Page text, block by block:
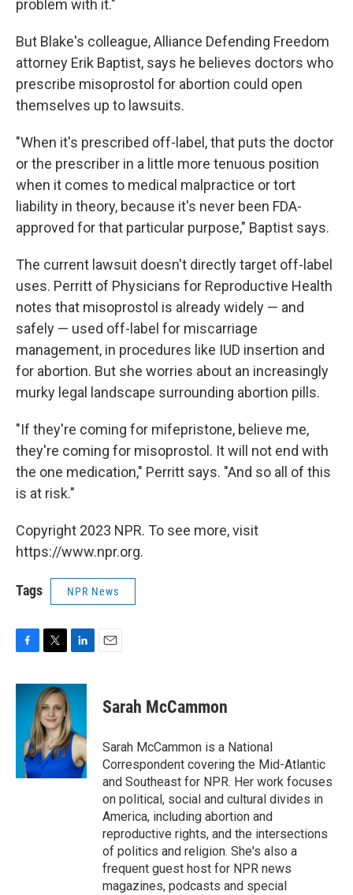
problem with it."
But Blake's colleague, Alliance Defending Freedom
attorney Erik Baptist, says he believes doctors who
prescribe misoprostol for abortion could open
themselves up to lawsuits.
"When it's prescribed off-label, that puts the doctor
or the prescriber in a little more tenuous position
when it comes to medical malpractice or tort
liability in theory, because it's never been FDA-
approved for that particular purpose," Baptist says.
The current lawsuit doesn't directly target off-label
uses. Perritt of Physicians for Reproductive Health
notes that misoprostol is already widely — and
safely — used off-label for miscarriage
management, in procedures like IUD insertion and
for abortion. But she worries about an increasingly
murky legal landscape surrounding abortion pills.
"If they're coming for mifepristone, believe me,
they're coming for misoprostol. It will not end with
the one medication," Perritt says. "And so all of this
is at risk."
Copyright 2023 NPR. To see more, visit
https://www.npr.org.
Tags NPR News
c
e
i
t
t
e
r
n
e
d
I
n
Sarah McCammon
Sarah McCammon is a National
Correspondent covering the Mid-Atlantic
and Southeast for NPR. Her work focuses
on political, social and cultural divides in
America, including abortion and
reproductive rights, and the intersections
of politics and religion. She's also a
frequent guest host for NPR news
magazines, podcasts and special